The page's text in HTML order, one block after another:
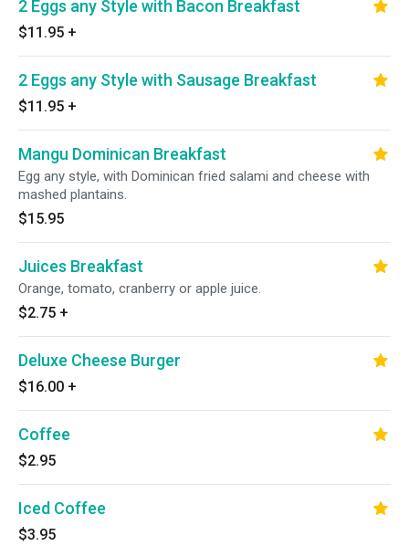
2 Eggs any Style with Bacon Breakfast
$11.95 +
2 Eggs any Style with Sausage Breakfast
$11.95 +
Mangu Dominican Breakfast
Egg any style, with Dominican fried salami and cheese with
mashed plantains.
$15.95
Juices Breakfast
Orange, tomato, cranberry or apple juice.
$2.75 +
Deluxe Cheese Burger
$16.00 +
Coffee
$2.95
Iced Coffee
$3.95